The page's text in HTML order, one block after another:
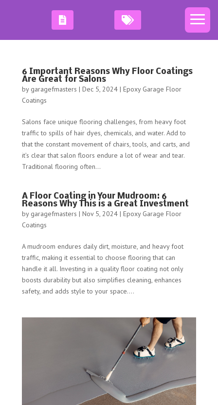
6 Important Reasons Why Floor Coatings
Are Great for Salons
by garagefmasters | Dec 5, 2024| Epoxy Garage Floor
Coatings
Salons face unique flooring challenges, from heavy foot
traffic to spills of hair dyes, chemicals, and water. Add to
that the constant movement of chairs, tools, and carts, and
it’s clear that salon floors endure a lot of wear and tear.
Traditional flooring often...
A Floor Coating in Your Mudroom: 6
Reasons Why This is a Great Investment
by garagefmasters | Nov 5, 2024| Epoxy Garage Floor
Coatings
A mudroom endures daily dirt, moisture, and heavy foot
traffic, making it essential to choose flooring that can
handle it all. Investing in a quality floor coating not only
boosts durability but also simplifies cleaning, enhances
safety, and adds style to your space....